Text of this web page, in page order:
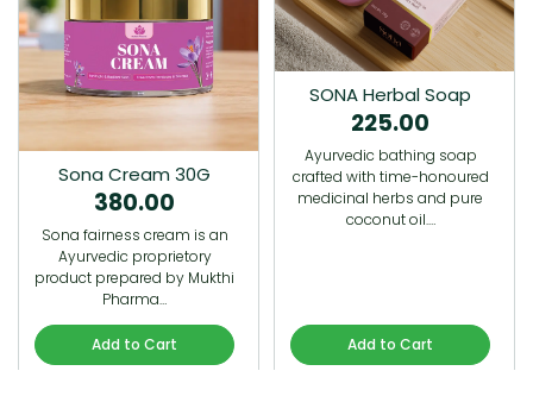
Sona Cream 30G
380.00
Sona fairness cream is an
Ayurvedic proprietory
product prepared by Mukthi
Pharma…
Add to Cart
SONA Herbal Soap
225.00
Ayurvedic bathing soap
crafted with time-honoured
medicinal herbs and pure
coconut oil.…
Add to Cart